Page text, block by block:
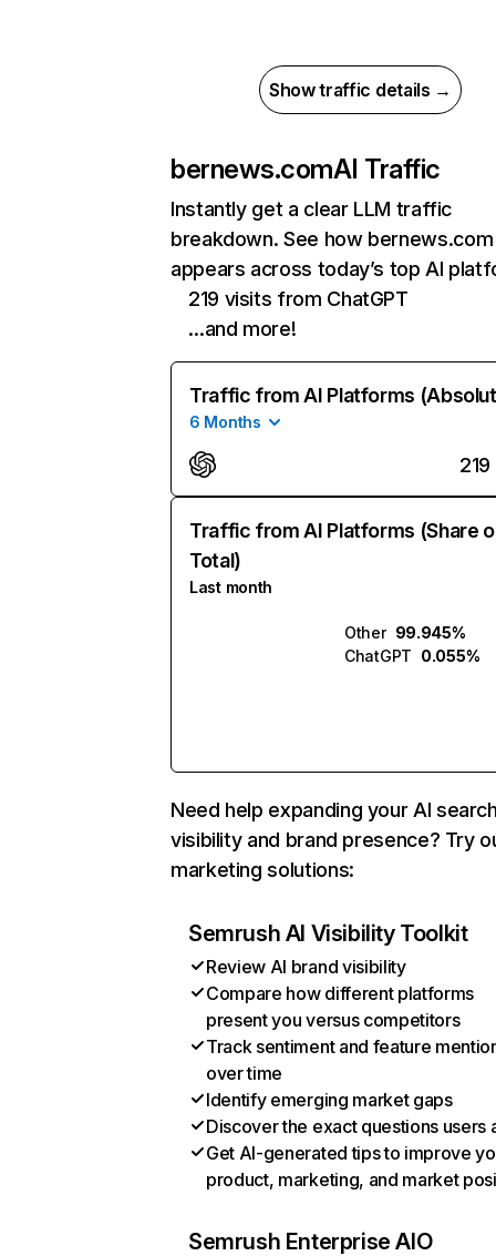
Show traffic details →
bernews.comAI Traffic
Instantly get a clear LLM traffic
breakdown. See how bernews.com
appears across today’s top AI
219 visits from ChatGPT
…and more!
Traffic from AI Platforms
6 Months
219
Traffic from AI Platforms (Share
Total)
Last month
Other 99.945%
ChatGPT 0.055%
Need help expanding your AI
visibility and brand presence? Try
marketing solutions:
Semrush AI Visibility Toolkit
Review AI brand visibility
Compare how different platforms
present you versus competitors
Track sentiment and feature
over time
Identify emerging market gaps
Discover the exact questions users
Get AI-generated tips to improve
product, marketing, and market
Semrush Enterprise AIO